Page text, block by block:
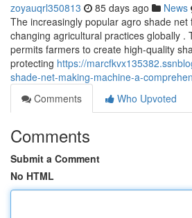
zoyauqrl350813 85 days ago News
The increasingly popular agro shade
changing agricultural practices globally .
permits farmers to create high-quality
protecting https://
shade-net-making-machine-a-
Comments
Who Upvoted
Comments
Submit a Comment
No HTML